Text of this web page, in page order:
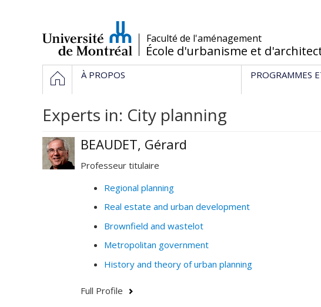
/Faculté de l'aménagement
École d'urbanisme et
Navigation
principale
HOMEÀ PROPOS PROGRAMMES
Experts in: City planning
BEAUDET, Gérard
Professeur titulaire
Regional planning
Real estate and urban development
Brownfield and wastelot
Metropolitan government
History and theory of urban planning
Full Profile